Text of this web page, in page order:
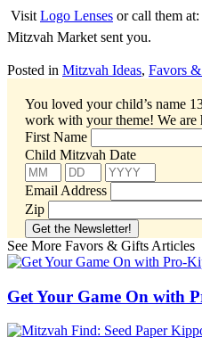
Visit Logo Lenses or call them
Mitzvah Market sent you.
Posted in Mitzvah Ideas, Favors
You loved your child’s name
work with your theme! We are
First Name
Child Mitzvah Date
Email Address
Zip
See More Favors & Gifts Articles
Get Your Game On with